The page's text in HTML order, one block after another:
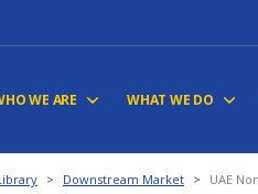
WE ARE WHAT WE DO
> Downstream Market > UAE